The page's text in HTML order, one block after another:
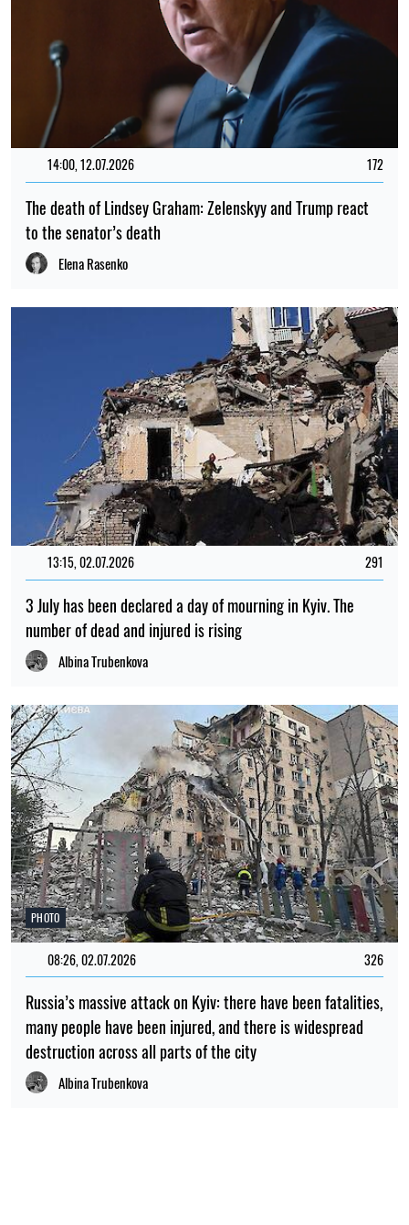
14:00, 12.07.2026 172
The death of Lindsey Graham: Zelenskyy and Trump react
to the senator’s death
Elena Rasenko
13:15, 02.07.2026 291
3 July has been declared a day of mourning in Kyiv. The
number of dead and injured is rising
Albina Trubenkova
PHOTO
08:26, 02.07.2026 326
Russia’s massive attack on Kyiv: there have been fatalities,
many people have been injured, and there is widespread
destruction across all parts of the city
Albina Trubenkova